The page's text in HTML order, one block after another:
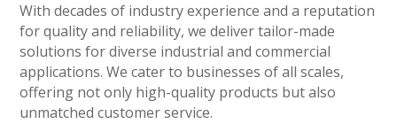
With decades of industry experience and a reputation
for quality and reliability, we deliver tailor-made
solutions for diverse industrial and commercial
applications. We cater to businesses of all scales,
offering not only high-quality products but also
unmatched customer service.